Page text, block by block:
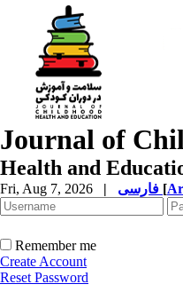
Journal of
Health and
Fri, Aug 7, 2026 | [
Remember me
Create Account
Reset Password